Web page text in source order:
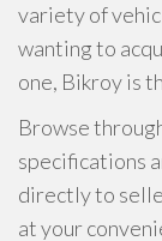
variety of
wanting to
one, Bikroy is
Browse
specifications
directly to
at your